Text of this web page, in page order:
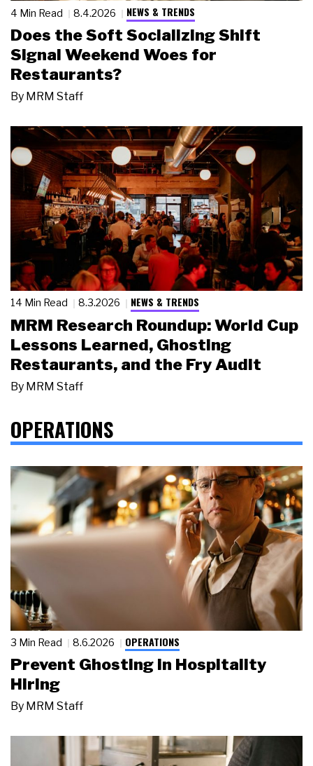
4 Min Read 8.4.2026 NEWS & TRENDS
Does the Soft Socializing Shift
Signal Weekend Woes for
Restaurants?
By MRM Staff
14 Min Read 8.3.2026 NEWS & TRENDS
MRM Research Roundup: World Cup
Lessons Learned, Ghosting
Restaurants, and the Fry Audit
By MRM Staff
OPERATIONS
3 Min Read 8.6.2026 OPERATIONS
Prevent Ghosting in Hospitality
Hiring
By MRM Staff